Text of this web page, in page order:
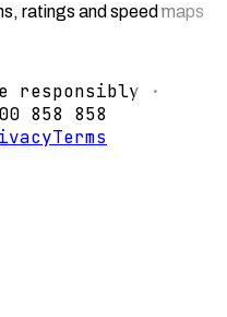
ratings and speed maps
responsibly ·
858 858
Terms